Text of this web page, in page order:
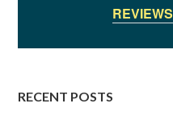
REVIEWS
RECENT POSTS